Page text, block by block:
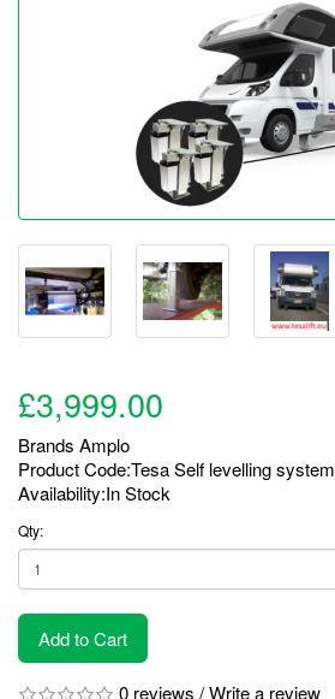
£3,999.00
Brands Amplo
Product Code:Tesa Self levelling system
Availability:In Stock
Qty:
Add to Cart
0 reviews /Write a review